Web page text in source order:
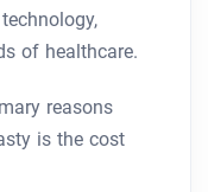
of healthcare.
reasons
is the cost